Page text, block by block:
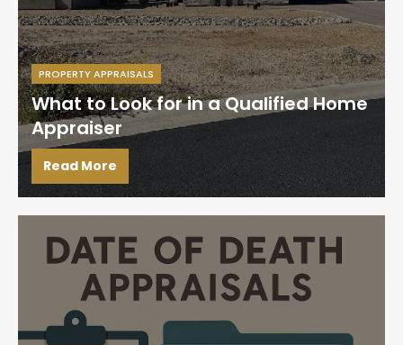
PROPERTY APPRAISALS
What to Look for in a Qualified Home
Appraiser
Read More